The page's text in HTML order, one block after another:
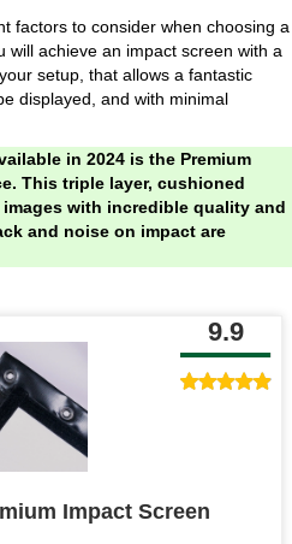
factors to consider when choosing a
will achieve an impact screen with a
setup, that allows a fantastic
displayed, and with minimal
in 2024 is the Premium
This triple layer, cushioned
with incredible quality and
and noise on impact are
Impact Screen
9.9